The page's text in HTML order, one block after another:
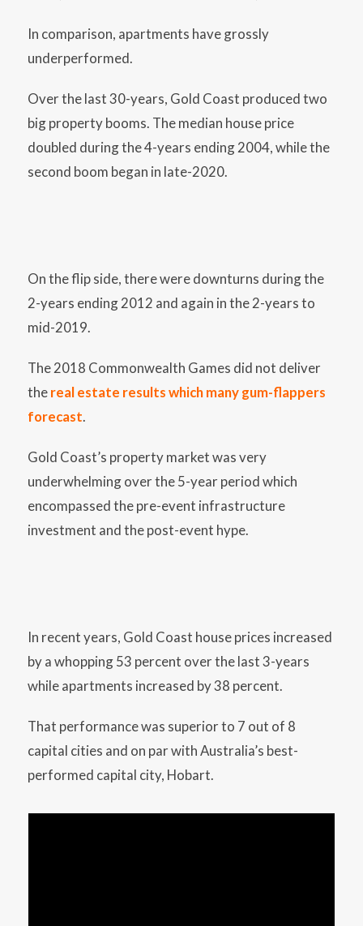
In comparison, apartments have grossly
underperformed.
Over the last 30-years, Gold Coast produced two
big property booms. The median house price
doubled during the 4-years ending 2004, while the
second boom began in late-2020.
On the flip side, there were downturns during the
2-years ending 2012 and again in the 2-years to
mid-2019.
The 2018 Commonwealth Games did not deliver
thereal estate results which many gum-flappers
forecast.
Gold Coast’s property market was very
underwhelming over the 5-year period which
encompassed the pre-event infrastructure
investment and the post-event hype.
In recent years, Gold Coast house prices increased
by a whopping 53 percent over the last 3-years
while apartments increased by 38 percent.
That performance was superior to 7 out of 8
capital cities and on par with Australia’s best-
performed capital city, Hobart.